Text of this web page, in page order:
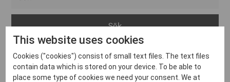
Arvika
Avesta
Bara
Inga inlägg hittades
This website uses cookies
Cookies ("cookies") consist of small text files. The text files
contain data which is stored on your device. To be able to
place some type of cookies we need your consent. We at